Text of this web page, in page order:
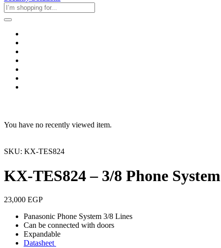
You have no recently viewed item.
SKU: KX-TES824
KX-TES824 – 3/8 Phone System
23,000 EGP
Panasonic Phone System 3/8 Lines
Can be connected with doors
Expandable
Datasheet